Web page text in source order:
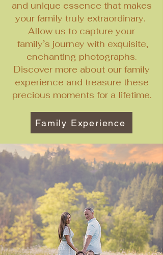
and unique essence that makes
your family truly extraordinary.
Allow us to capture your
family’s journey with exquisite,
enchanting photographs.
Discover more about our family
experience and treasure these
precious moments for a lifetime.
Family Experience